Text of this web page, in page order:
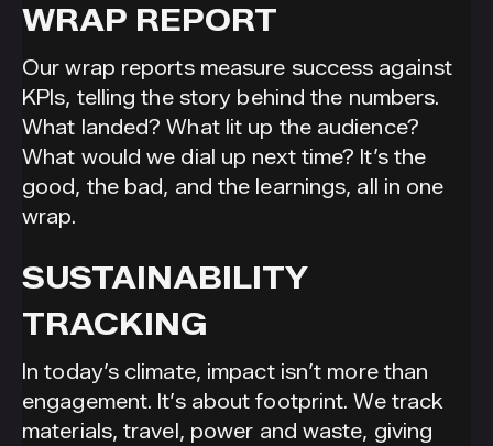
WRAP REPORT
Our wrap reports measure success against
KPIs, telling the story behind the numbers.
What landed? What lit up the audience?
What would we dial up next time? It’s the
good, the bad, and the learnings, all in one
wrap.
SUSTAINABILITY
TRACKING
In today’s climate, impact isn’t more than
engagement. It’s about footprint. We track
materials, travel, power and waste, giving